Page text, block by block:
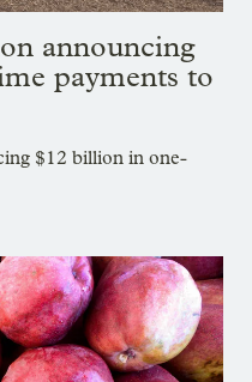
announcing
payments to
$12 billion in one-